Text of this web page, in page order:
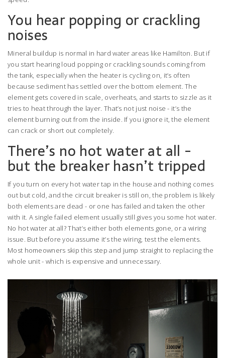
You hear popping or crackling
noises
Mineral buildup is normal in hard water areas like Hamilton. But if
you start hearing loud popping or crackling sounds coming from
the tank, especially when the heater is cycling on, it’s often
because sediment has settled over the bottom element. The
element gets covered in scale, overheats, and starts to sizzle as it
tries to heat through the layer. That’s not just noise - it’s the
element burning out from the inside. If you ignore it, the element
can crack or short out completely.
There’s no hot water at all -
but the breaker hasn’t tripped
If you turn on every hot water tap in the house and nothing comes
out but cold, and the circuit breaker is still on, the problem is likely
both elements are dead - or one has failed and taken the other
with it. A single failed element usually still gives you some hot water.
No hot water at all? That’s either both elements gone, or a wiring
issue. But before you assume it’s the wiring, test the elements.
Most homeowners skip this step and jump straight to replacing the
whole unit - which is expensive and unnecessary.